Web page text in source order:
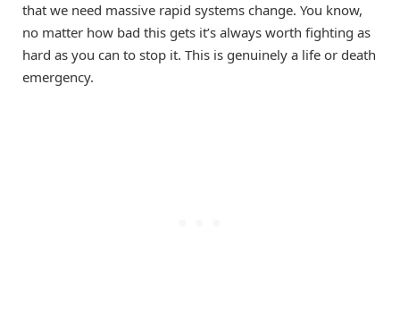
that we need massive rapid systems change. You know,
no matter how bad this gets it’s always worth fighting as
hard as you can to stop it. This is genuinely a life or death
emergency.